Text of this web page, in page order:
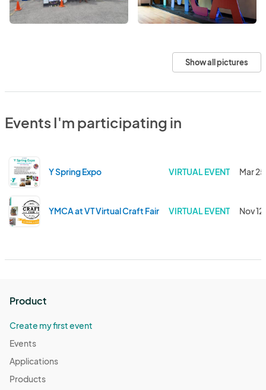
Show all pictures
Events I'm participating in
Y Spring Expo VIRTUAL EVENT Mar
YMCA at VT Virtual Craft Fair VIRTUAL EVENT Nov
Product
Create my first event
Events
Applications
Products